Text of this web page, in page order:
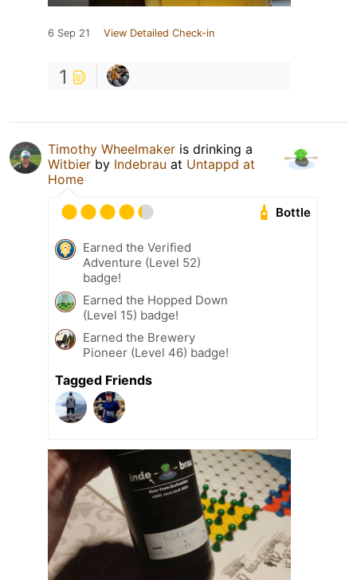
6 Sep 21 View Detailed Check-in
1
Timothy Wheelmaker is drinking a
Witbier by Indebrau at Untappd at
Home
Bottle
Earned the Verified
Adventure (Level 52)
badge!
Earned the Hopped Down
(Level 15) badge!
Earned the Brewery
Pioneer (Level 46) badge!
Tagged Friends